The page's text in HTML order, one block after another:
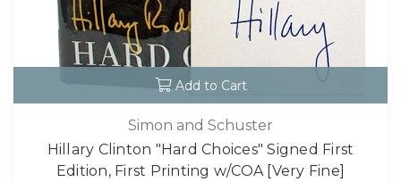
Add to Cart
Simon and Schuster
Hillary Clinton "Hard Choices" Signed First
Edition, First Printing w/COA [Very Fine]